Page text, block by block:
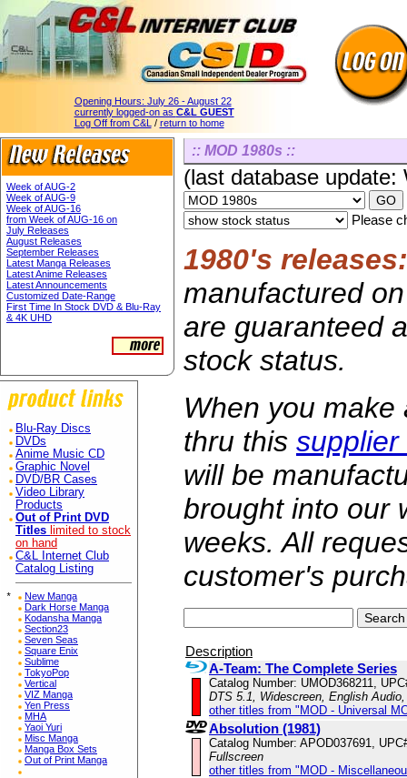
Opening Hours: July 26 - August 22
currently logged-on as C&L GUEST
Log Off from C&L / return to home
Week of AUG-2
Week of AUG-9
Week of AUG-16
from Week of AUG-16 on
July Releases
August Releases
September Releases
Latest Manga Releases
Latest Anime Releases
Latest Announcements
Customized Date-Range
First Time In Stock DVD & Blu-Ray
& 4K UHD
Blu-Ray Discs
DVDs
Anime Music CD
Graphic Novel
DVD/BR Cases
Video Library
Products
Out of Print DVD
Titles limited to stock
on hand
C&L Internet Club
Catalog Listing
*
New Manga
Dark Horse Manga
Kodansha Manga
Section23
Seven Seas
Square Enix
Sublime
TokyoPop
Vertical
VIZ Manga
Yen Press
MHA
Yaoi Yuri
Misc Manga
Manga Box Sets
Out of Print Manga
:: MOD 1980s ::
(last database
Please
1980's releases:
manufactured
are guaranteed
stock status.
When you
thru this supplier
will be
brought into our
weeks. All
customer's
Description
A-Team: The Complete Series
Catalog Number: UMOD368211,
DTS 5.1, Widescreen, English
other titles from "MOD - Universal
Absolution (1981)
Catalog Number: APOD037691,
Fullscreen
other titles from "MOD -